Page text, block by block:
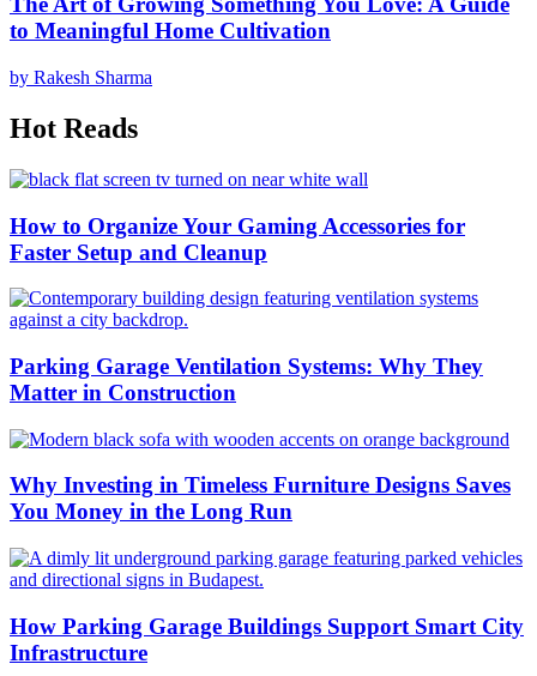
to Meaningful Home Cultivation
by Rakesh Sharma
Hot Reads
How to Organize Your Gaming Accessories for
Faster Setup and Cleanup
Parking Garage Ventilation Systems: Why They
Matter in Construction
Why Investing in Timeless Furniture Designs Saves
You Money in the Long Run
How Parking Garage Buildings Support Smart City
Infrastructure